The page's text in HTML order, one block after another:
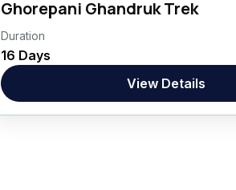
Ghorepani Ghandruk Trek
Asia,
Duration
16 Days
View Details